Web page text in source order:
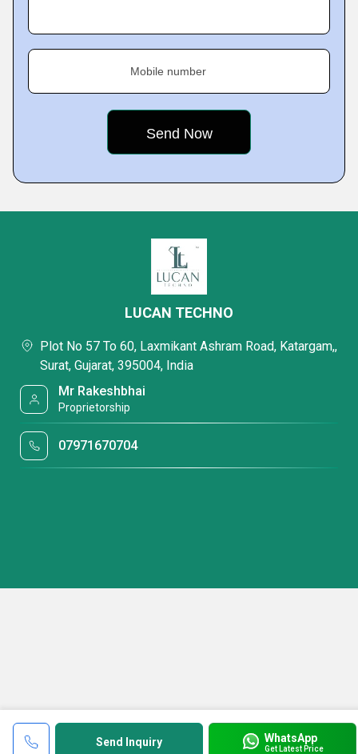
Mobile number
Send Inquiry WhatsApp
Get Latest Price
LUCAN TECHNO
Plot No 57 To 60, Laxmikant Ashram Road, Katargam,,
Surat, Gujarat, 395004, India
Mr Rakeshbhai
Proprietorship
07971670704